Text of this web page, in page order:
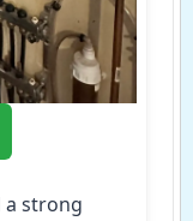
a strong